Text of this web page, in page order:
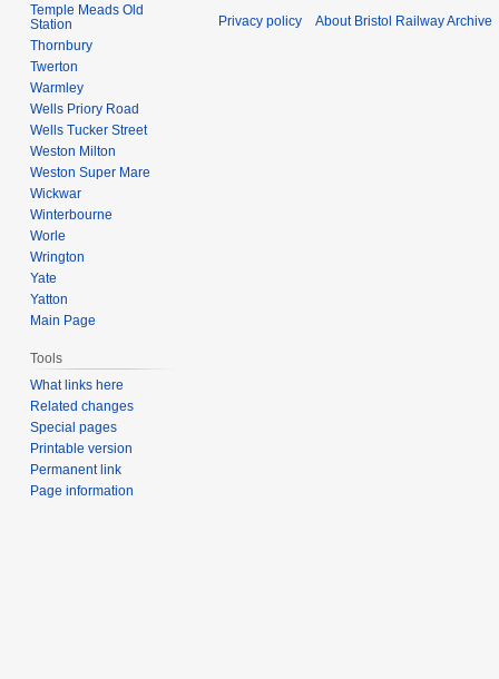
Temple Meads Old
Station
Thornbury
Twerton
Warmley
Wells Priory Road
Wells Tucker Street
Weston Milton
Weston Super Mare
Wickwar
Winterbourne
Worle
Wrington
Yate
Yatton
Main Page
Tools
What links here
Related changes
Special pages
Printable version
Permanent link
Page information
Privacy policy About Bristol Railway Archive